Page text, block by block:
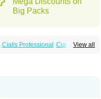
Big Packs
View all
Cialis Professional Cialis Soft